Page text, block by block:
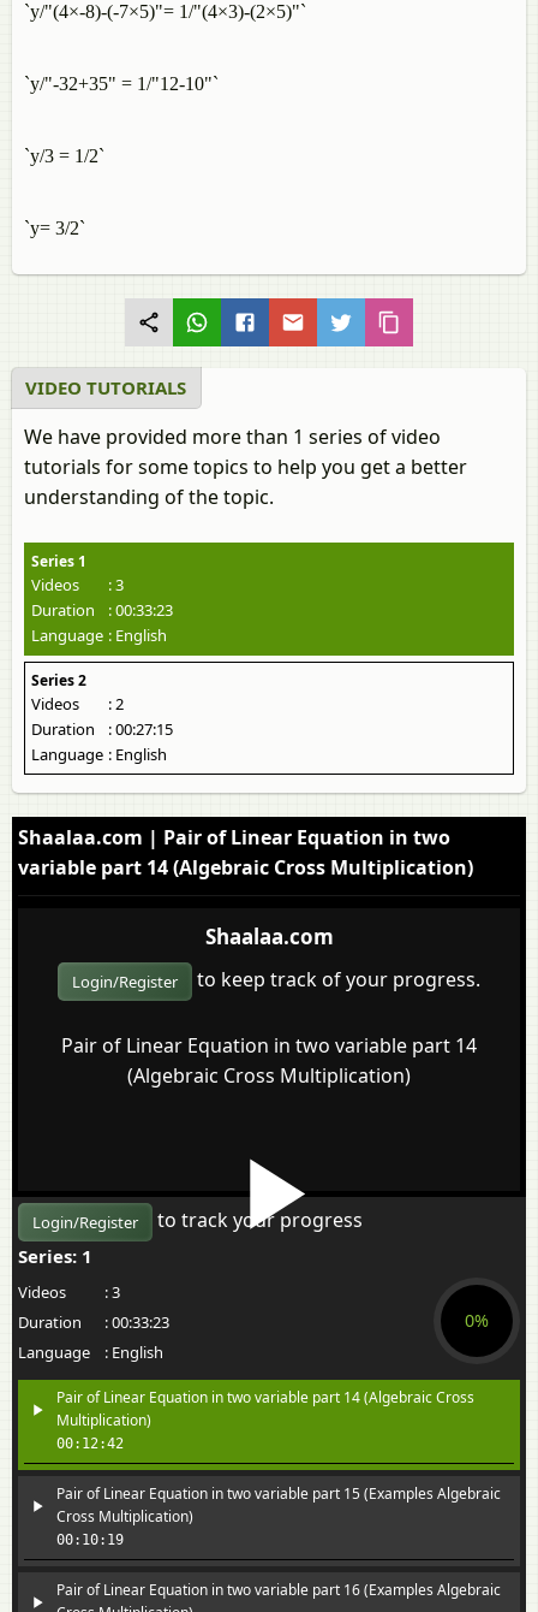
`y/"(4×-8)-(-7×5)"= 1/"(4×3)-(2×5)"`
`y/"-32+35" = 1/"12-10"`
`y/3 = 1/2`
`y= 3/2`
VIDEO TUTORIALS
We have provided more than 1 series of video
tutorials for some topics to help you get a better
understanding of the topic.
Series 1
Videos
: 3
Duration
: 00:33:23
Language : English
Series 2
Videos
: 2
Duration
: 00:27:15
Language : English
Shaalaa.com | Pair of Linear Equation in two
variable part 14 (Algebraic Cross Multiplication)
Shaalaa.com
Login/Register to keep track of your progress.
Pair of Linear Equation in two variable part 14
(Algebraic Cross Multiplication)
Login/Register to track your progress
Series: 1
0%
Videos :3
Duration
:00:33:23
Language
: English
Pair of Linear Equation in two variable part 14 (Algebraic Cross
Multiplication)
00:12:42
Pair of Linear Equation in two variable part 15 (Examples Algebraic
Cross Multiplication)
00:10:19
Pair of Linear Equation in two variable part 16 (Examples Algebraic